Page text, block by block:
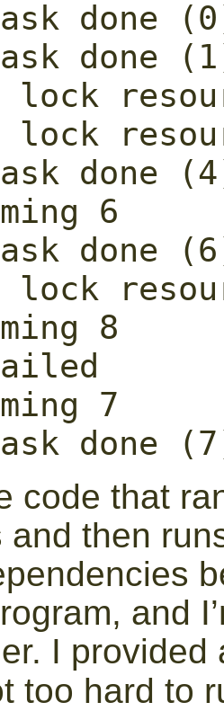
done
done
lock
lock
done
6
done
lock
8
7
done
code that
and then
and
I
too hard to